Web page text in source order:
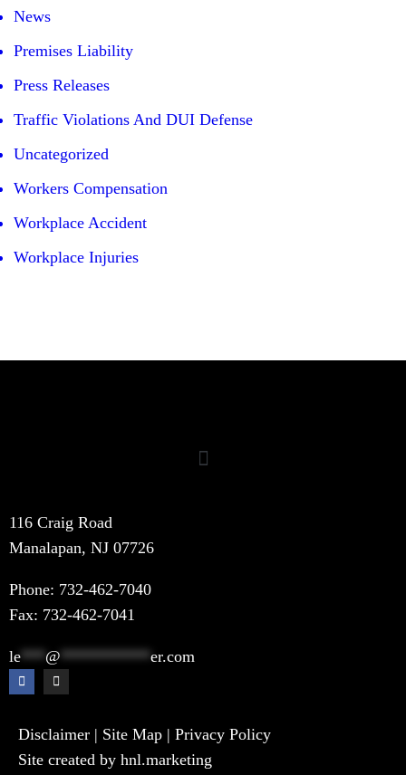
News
Premises Liability
Press Releases
Traffic Violations And DUI Defense
Uncategorized
Workers Compensation
Workplace Accident
Workplace Injuries
116 Craig Road
Manalapan, NJ 07726
Phone: 732-462-7040
Fax: 732-462-7041
le*** @ ***********er.com
Disclaimer | Site Map | Privacy Policy
Site created by hnl.marketing